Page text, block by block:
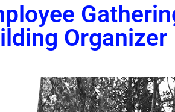
Organizer